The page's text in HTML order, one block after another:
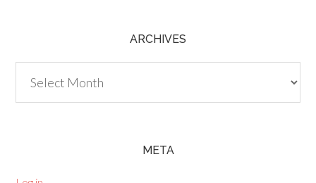
ARCHIVES
META